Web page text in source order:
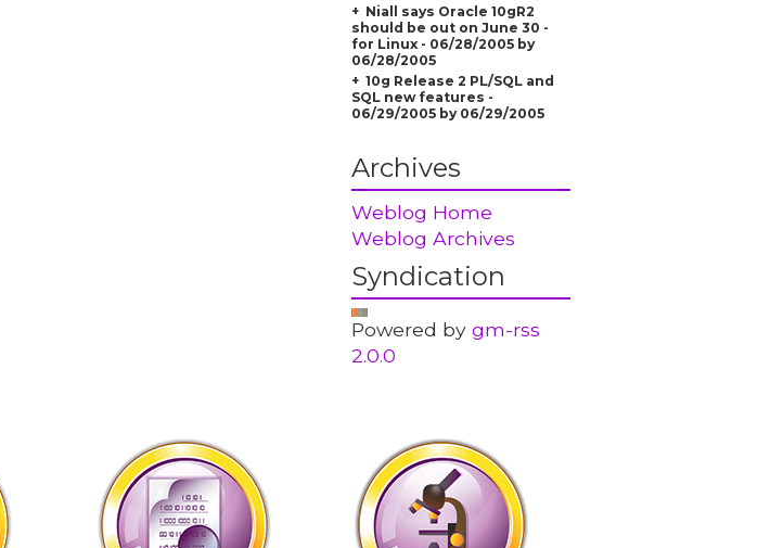
Niall says Oracle 10gR2
should be out on June 30 -
for Linux - 06/28/2005 by
06/28/2005
10g Release 2 PL/SQL and
SQL new features -
06/29/2005 by 06/29/2005
Archives
Weblog Home
Weblog Archives
Syndication
Powered by gm-rss
2.0.0